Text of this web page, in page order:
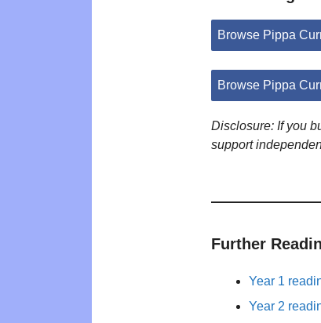
Browse Pippa
Browse Pippa
Disclosure: If you
support
Further
Year 1
Year 2